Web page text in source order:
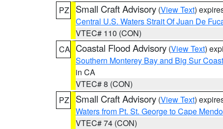
PZ
Small Craft Advisory (View Text)
Central U.S. Waters Strait Of Juan De
VTEC# 110 (CON)
CA Coastal Flood Advisory (View Text)
Southern Monterey Bay and Big Sur Coast
in CA
VTEC# 8 (CON)
PZ
Small Craft Advisory (View Text)
Waters from Pt. St. George to Cape
VTEC# 74 (CON)